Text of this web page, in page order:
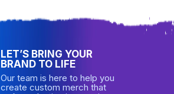
LET’S BRING YOUR
BRAND TO LIFE
Our team is here to help you
create custom merch that